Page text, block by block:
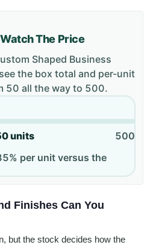
Watch The Price
Shaped Business
the box total and per-unit
50 all the way to 500.
units
500
per unit versus the
Finishes Can You
but the stock decides how the